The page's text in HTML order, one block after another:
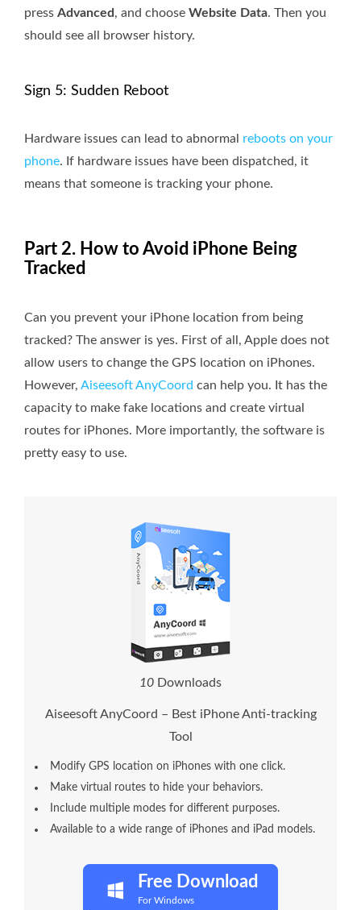
press Advanced , and choose Website Data. Then you
should see all browser history.
Sign 5: Sudden Reboot
Hardware issues can lead to abnormal reboots on your
phone. If hardware issues have been dispatched, it
means that someone is tracking your phone.
Part 2. How to Avoid iPhone Being
Tracked
Can you prevent your iPhone location from being
tracked? The answer is yes. First of all, Apple does not
allow users to change the GPS location on iPhones.
However, Aiseesoft AnyCoord can help you. It has the
capacity to make fake locations and create virtual
routes for iPhones. More importantly, the software is
pretty easy to use.
10 Downloads
Aiseesoft AnyCoord – Best iPhone Anti-tracking
Tool
Modify GPS location on iPhones with one click.
Make virtual routes to hide your behaviors.
Include multiple modes for different purposes.
Available to a wide range of iPhones and iPad models.
Free Download
For Windows